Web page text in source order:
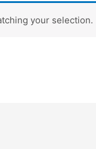
your selection.